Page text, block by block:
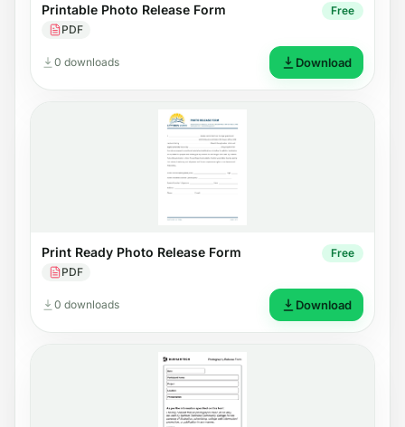
Printable Photo Release Form
PDF
Free
0 downloads Download
Print Ready Photo Release Form
PDF
Free
0 downloads Download